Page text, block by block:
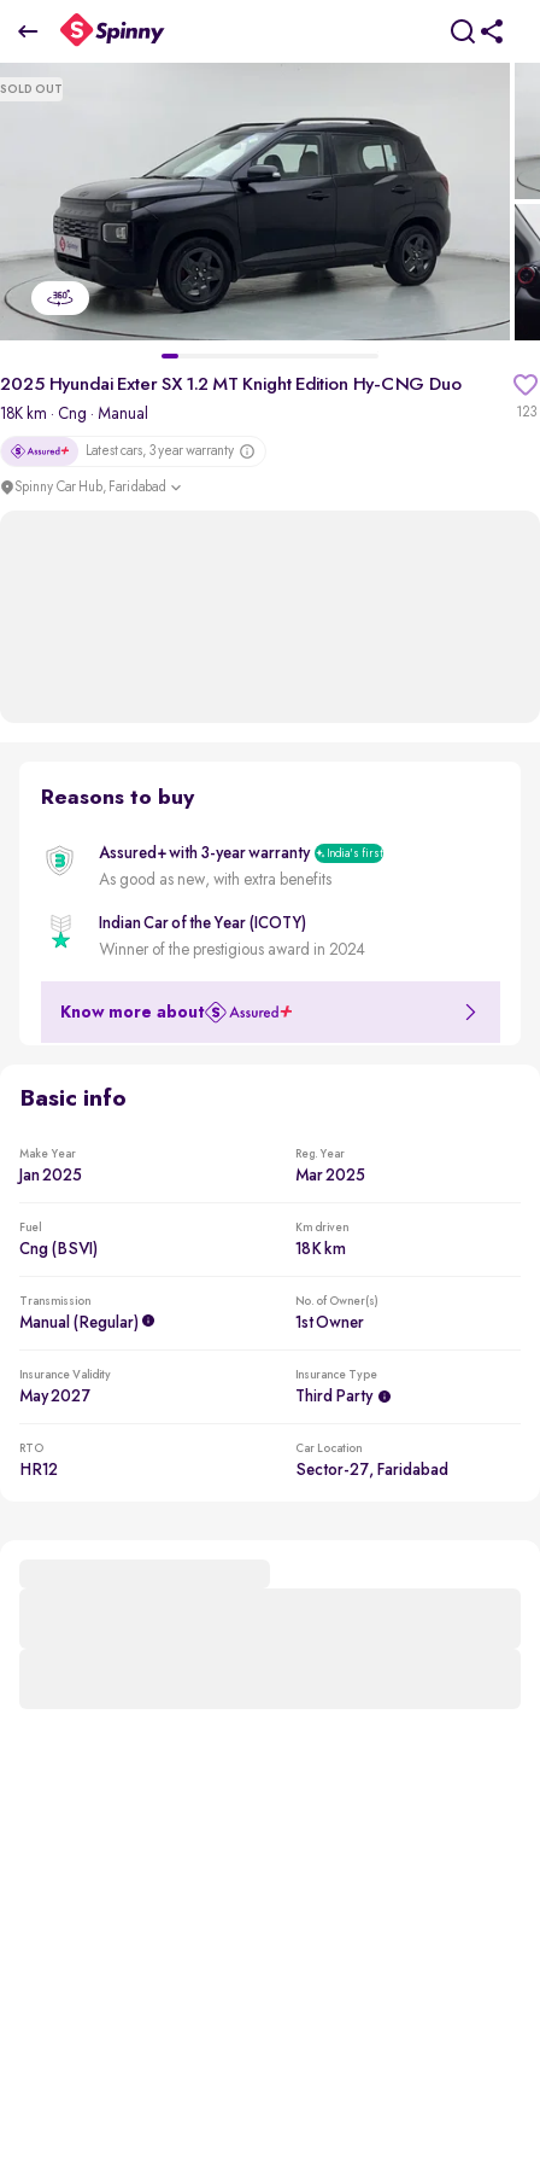
SOLD OUT
123
2025 Hyundai Exter SX 1.2 MT Knight Edition Hy-CNG Duo
18K km · Cng · Manual
Latest cars, 3 year warranty
Spinny Car Hub, Faridabad
Reasons to buy
Assured+ with 3-year warranty India's first
As good as new, with extra benefits
Indian Car of the Year (ICOTY)
Winner of the prestigious award in 2024
Know more about
Basic info
Make Year
Jan 2025
Reg. Year
Mar 2025
Fuel
Cng (BSVI)
Km driven
18K km
Transmission
Manual (regular)
No. of Owner(s)
1st Owner
Insurance Validity
May 2027
Insurance Type
Third Party
RTO
HR12
Car Location
Sector-27, Faridabad